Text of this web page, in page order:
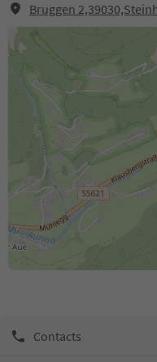
Bruggen
Contacts